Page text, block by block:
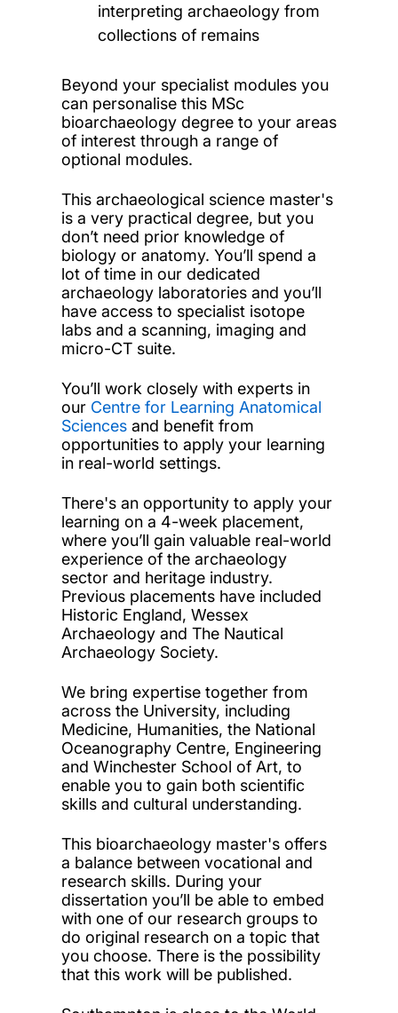
interpreting archaeology from
collections of remains
Beyond your specialist modules you
can personalise this MSc
bioarchaeology degree to your areas
of interest through a range of
optional modules.
This archaeological science master's
is a very practical degree, but you
don’t need prior knowledge of
biology or anatomy. You’ll spend a
lot of time in our dedicated
archaeology laboratories and you’ll
have access to specialist isotope
labs and a scanning, imaging and
micro-CT suite.
You’ll work closely with experts in
our Centre for Learning Anatomical
Sciencesand benefit from
opportunities to apply your learning
in real-world settings.
There's an opportunity to apply your
learning on a 4-week placement,
where you’ll gain valuable real-world
experience of the archaeology
sector and heritage industry.
Previous placements have included
Historic England, Wessex
Archaeology and The Nautical
Archaeology Society.
We bring expertise together from
across the University, including
Medicine, Humanities, the National
Oceanography Centre, Engineering
and Winchester School of Art, to
enable you to gain both scientific
skills and cultural understanding.
This bioarchaeology master's offers
a balance between vocational and
research skills. During your
dissertation you’ll be able to embed
with one of our research groups to
do original research on a topic that
you choose. There is the possibility
that this work will be published.